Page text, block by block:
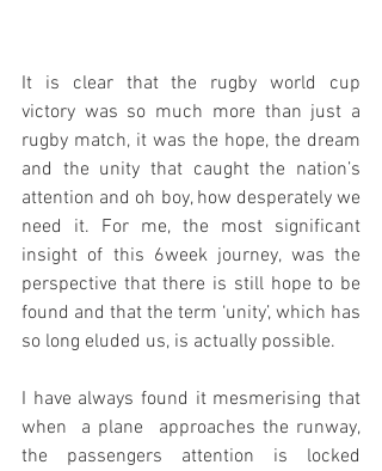
It is clear that the rugby world cup
victory was so much more than just a
rugby match, it was the hope, the dream
and the unity that caught the nation’s
attention and oh boy, how desperately we
need it. For me, the most significant
insight of this 6week journey, was the
perspective that there is still hope to be
found and that the term ‘unity’, which has
so long eluded us, is actually possible.
I have always found it mesmerising that
when  a plane  approaches the runway,
the passengers attention is locked